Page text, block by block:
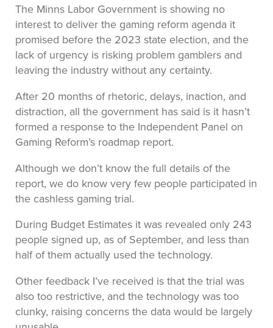
The Minns Labor Government is showing no
interest to deliver the gaming reform agenda it
promised before the 2023 state election, and the
lack of urgency is risking problem gamblers and
leaving the industry without any certainty.
After 20 months of rhetoric, delays, inaction, and
distraction, all the government has said is it hasn’t
formed a response to the Independent Panel on
Gaming Reform’s roadmap report.
Although we don’t know the full details of the
report, we do know very few people participated in
the cashless gaming trial.
During Budget Estimates it was revealed only 243
people signed up, as of September, and less than
half of them actually used the technology.
Other feedback I’ve received is that the trial was
also too restrictive, and the technology was too
clunky, raising concerns the data would be largely